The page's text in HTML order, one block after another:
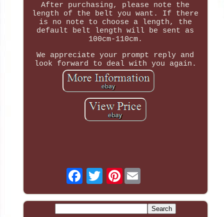
After purchasing, please note the
length of the belt you want. If there
is no note to choose a length, the
default belt length will be sent as
100cm-110cm.
We appreciate your prompt reply and
look forward to deal with you again.
Pinterest